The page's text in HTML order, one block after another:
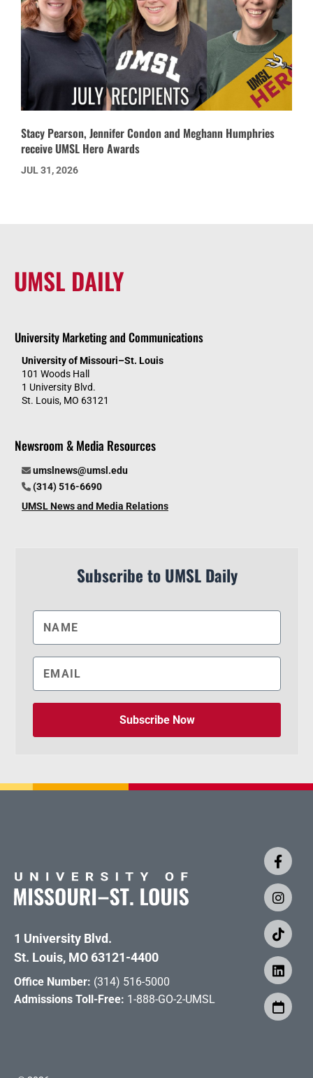
Stacy Pearson, Jennifer Condon and Meghann Humphries
receive UMSL Hero Awards
JUL 31, 2026
UMSL DAILY
University Marketing and Communications
University of Missouri–St. Louis
101 Woods Hall
1 University Blvd.
St. Louis, MO 63121
Newsroom & Media Resources
umslnews@umsl.edu
(314) 516-6690
UMSL News and Media Relations
Subscribe to UMSL Daily
Subscribe Now
1 University Blvd.
St. Louis, MO 63121-4400
Office Number: (314) 516-5000
Admissions Toll-Free: 1-888-GO-2-UMSL